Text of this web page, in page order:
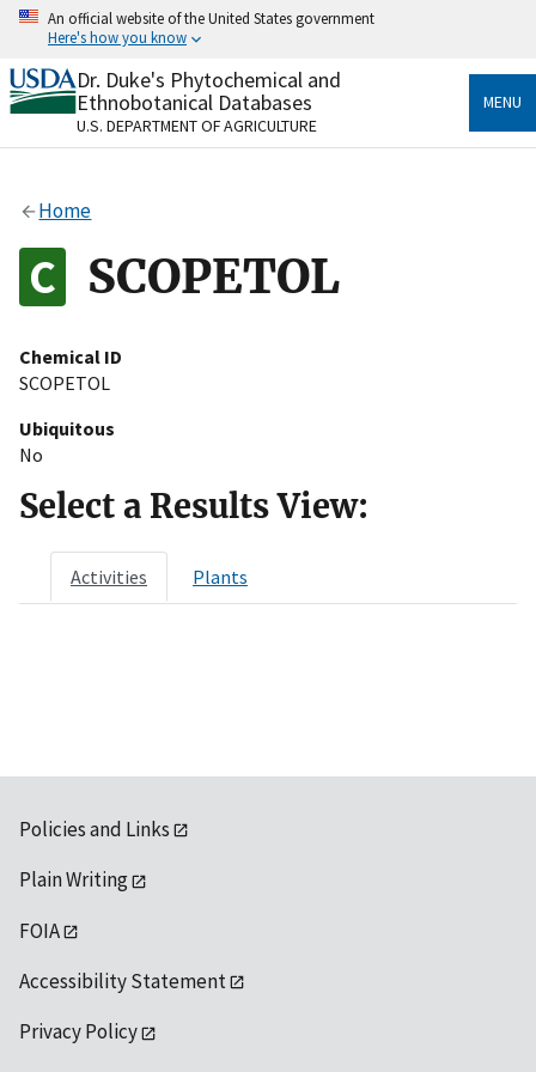
Skip
content
An official website of the United States government
Here's how you know
Official websites use .gov
A.govwebsite belongs to an official government
organization in the United States.
Alock
to the .gov website. Share sensitive information only
on official, secure websites.
Dr. Duke's Phytochemical and
Ethnobotanical Databases
U.S. DEPARTMENT OF AGRICULTURE
MENU
Home
SCOPETOL
Chemical ID
SCOPETOL
Ubiquitous
No
Select a Results View:
Activities Plants
Policies and Links
Plain Writing
FOIA
Accessibility Statement
Privacy Policy